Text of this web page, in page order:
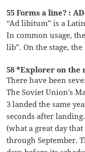
55 Forms a line? :
“Ad libitum” is a
In common usage,
lib”. On the stage,
58 *Explorer on the
There have been
The Soviet Union’s
3 landed the same
seconds after
(what a great day
through September.